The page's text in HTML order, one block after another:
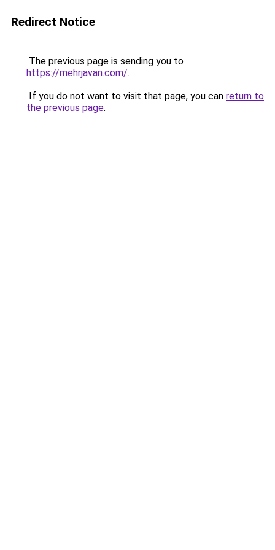
Redirect Notice
The previous page is sending you to
https://mehrjavan.com/.
If you do not want to visit that page, you can return to
the previous page.